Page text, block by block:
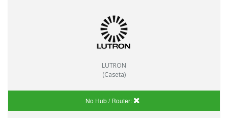
LUTRON
(Caseta)
No Hub / Router: